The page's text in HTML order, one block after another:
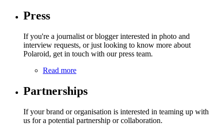
Press
If you're a journalist or blogger interested in photo and
interview requests, or just looking to know more about
Polaroid, get in touch with our press team.
Read more
Partnerships
If your brand or organisation is interested in teaming up with
us for a potential partnership or collaboration.